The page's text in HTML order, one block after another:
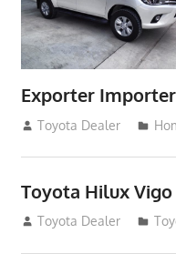
Exporter Importer
May 1, 2016
Toyota Dealer
Toyota Hilux Vigo
December 5, 2013
Toyota Dealer